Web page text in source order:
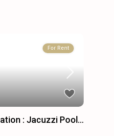
For Rent
: Jacuzzi Pool...